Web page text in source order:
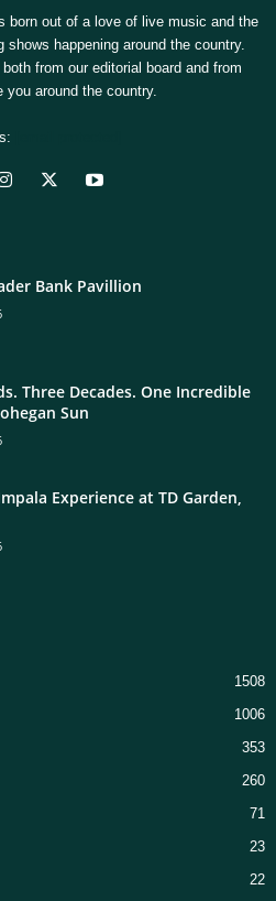
born out of a love of live music and the
happening around the country.
from our editorial board and from
you around the country.
Bank Pavillion
Three Decades. One Incredible
Sun
Experience at TD Garden,
1508
1006
353
260
71
23
22